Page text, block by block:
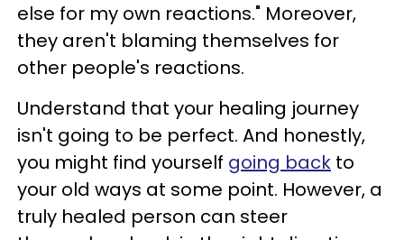
else for my own reactions." Moreover,
they aren't blaming themselves for
other people's reactions.
Understand that your healing journey
isn't going to be perfect. And honestly,
you might find yourself going back to
your old ways at some point. However, a
truly healed person can steer